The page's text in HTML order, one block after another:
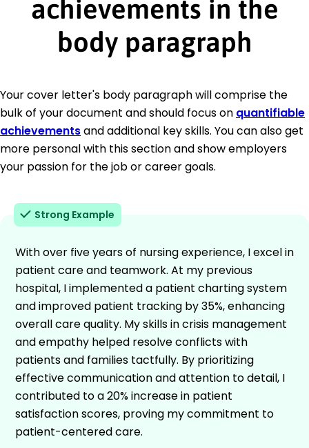
achievements in the
body paragraph
Your cover letter's body paragraph will comprise the
bulk of your document and should focus on quantifiable
achievementsand additional key skills. You can also get
more personal with this section and show employers
your passion for the job or career goals.
Strong Example
With over five years of nursing experience, I excel in
patient care and teamwork. At my previous
hospital, I implemented a patient charting system
and improved patient tracking by 35%, enhancing
overall care quality. My skills in crisis management
and empathy helped resolve conflicts with
patients and families tactfully. By prioritizing
effective communication and attention to detail, I
contributed to a 20% increase in patient
satisfaction scores, proving my commitment to
patient-centered care.